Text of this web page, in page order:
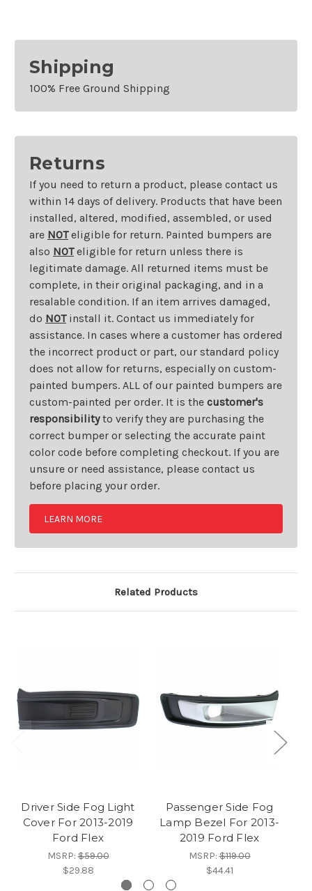
Shipping
100% Free Ground Shipping
Returns
If you need to return a product, please contact us
within 14 days of delivery. Products that have been
installed, altered, modified, assembled, or used
are NOTeligible for return. Painted bumpers are
also NOTeligible for return unless there is
legitimate damage. All returned items must be
complete, in their original packaging, and in a
resalable condition. If an item arrives damaged,
do NOTinstall it. Contact us immediately for
assistance. In cases where a customer has ordered
the incorrect product or part, our standard policy
does not allow for returns, especially on custom-
painted bumpers. ALL of our painted bumpers are
custom-painted per order. It is the customer's
responsibilityto verify they are purchasing the
correct bumper or selecting the accurate paint
color code before completing checkout. If you are
unsure or need assistance, please contact us
before placing your order.
LEARN MORE
Related Products
Driver Side Fog Light
Cover For 2013-2019
Ford Flex
MSRP:$59.00
$29.88
Passenger Side Fog
Lamp Bezel For 2013-
2019 Ford Flex
MSRP:$119.00
$44.41